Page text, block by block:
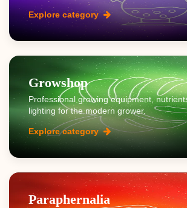
Explore category
Growshop
Professional growing equipment,
lighting for the modern grower.
Explore category
Paraphernalia